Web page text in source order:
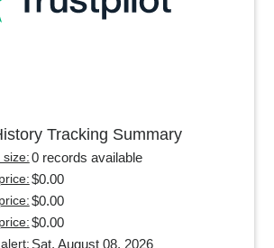
Tracking Summary
size: 0 records available
$0.00
$0.00
$0.00
Sat, August 08, 2026